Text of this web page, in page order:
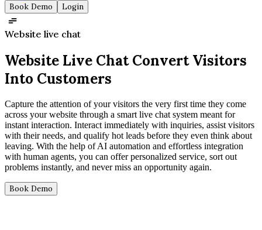
Book Demo Login
Website live chat
Website Live Chat Convert Visitors
Into Customers
Capture the attention of your visitors the very first time they come
across your website through a smart live chat system meant for
instant interaction. Interact immediately with inquiries, assist visitors
with their needs, and qualify hot leads before they even think about
leaving. With the help of AI automation and effortless integration
with human agents, you can offer personalized service, sort out
problems instantly, and never miss an opportunity again.
Book Demo